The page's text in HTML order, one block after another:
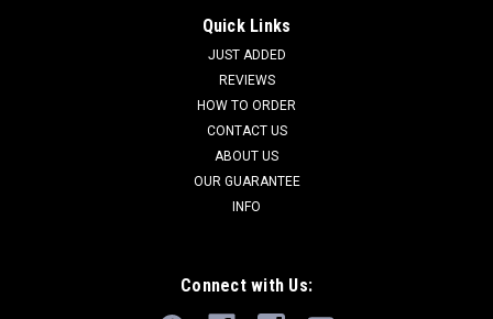
Quick Links
JUST ADDED
REVIEWS
HOW TO ORDER
CONTACT US
ABOUT US
OUR GUARANTEE
INFO
Connect with Us: